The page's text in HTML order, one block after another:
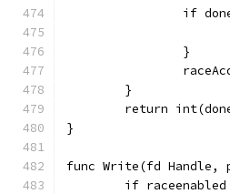
if
		}
	}
return
}
func Write(fd
if raceenabled